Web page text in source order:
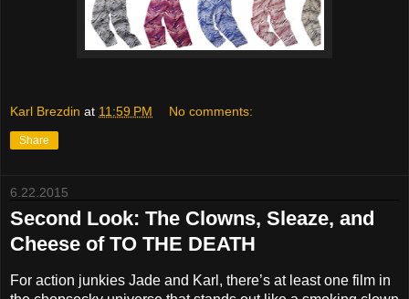
Karl Brezdin at 11:59 PM No comments:
Share
6.22.2015
Second Look: The Clowns, Sleaze, and
Cheese of TO THE DEATH
For action junkies Jade and Karl, there’s at least one film in